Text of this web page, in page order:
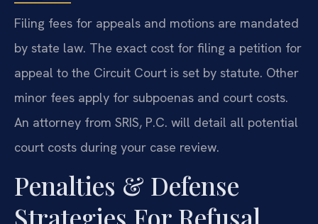
Filing fees for appeals and motions are mandated
by state law. The exact cost for filing a petition for
appeal to the Circuit Court is set by statute. Other
minor fees apply for subpoenas and court costs.
An attorney from SRIS, P.C. will detail all potential
court costs during your case review.
Penalties & Defense